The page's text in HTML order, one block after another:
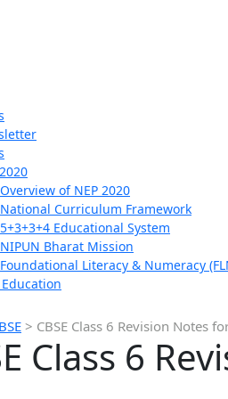
Overview of NEP 2020
National Curriculum Framework
5+3+3+4 Educational System
NIPUN Bharat Mission
Foundational Literacy & Numeracy
> CBSE Class 6 Revision Notes
Class 6